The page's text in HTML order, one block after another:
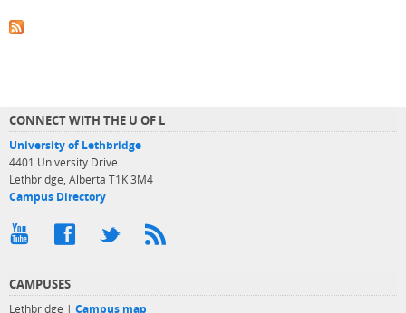
CONNECT WITH THE U OF L
University of Lethbridge
4401 University Drive
Lethbridge, Alberta T1K 3M4
Campus Directory
CAMPUSES
Lethbridge | Campus map